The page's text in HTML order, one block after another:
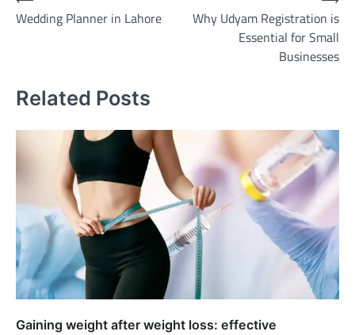
navigation
Wedding Planner in Lahore
Why Udyam Registration is
Essential for Small
Businesses
Related Posts
Gaining weight after weight loss: effective